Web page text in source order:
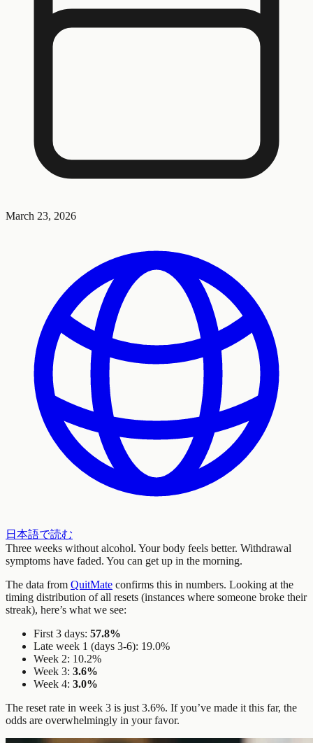
March 23, 2026
日本語で読む
Three weeks without alcohol. Your body feels better. Withdrawal
symptoms have faded. You can get up in the morning.
The data from QuitMate confirms this in numbers. Looking at the
timing distribution of all resets (instances where someone broke their
streak), here’s what we see:
First 3 days: 57.8%
Late week 1 (days 3-6): 19.0%
Week 2: 10.2%
Week 3: 3.6%
Week 4: 3.0%
The reset rate in week 3 is just 3.6%. If you’ve made it this far, the
odds are overwhelmingly in your favor.